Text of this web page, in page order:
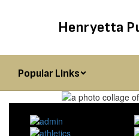
Henryetta
Popular Links
Homepage